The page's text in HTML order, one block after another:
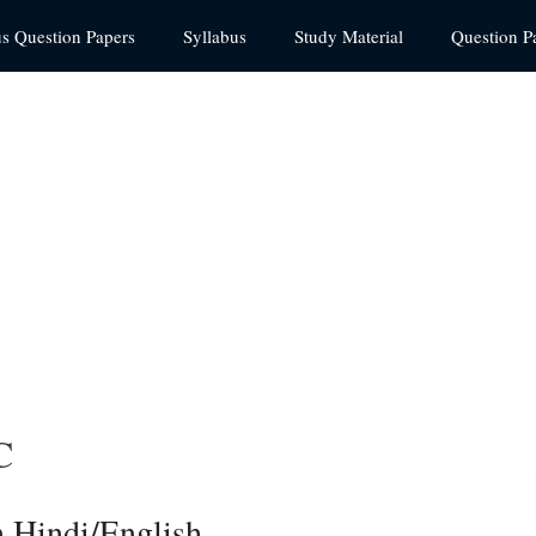
Question Papers Syllabus Study Material Question